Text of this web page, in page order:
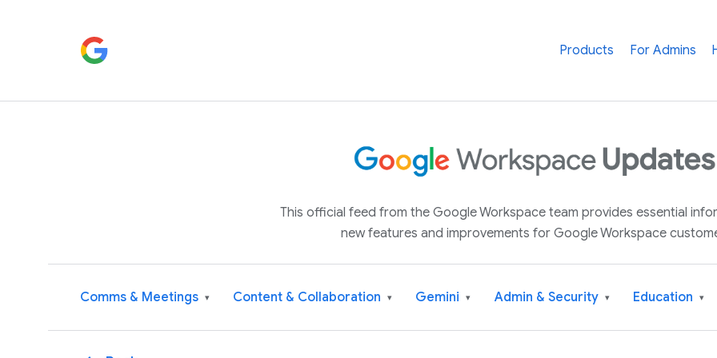
Products For Admins
This official feed from the Google Workspace team provides essential
new features and improvements for Google Workspace
Comms & Meetings ▾ Content & Collaboration ▾ Gemini ▾ Admin & Security ▾ Education ▾